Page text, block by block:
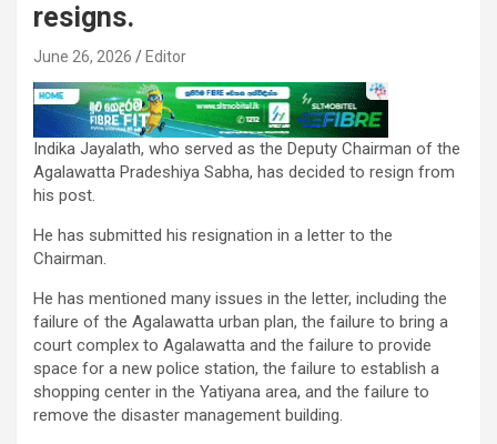
resigns.
June 26, 2026 Editor
Indika Jayalath, who served as the Deputy Chairman of the
Agalawatta Pradeshiya Sabha, has decided to resign from
his post.
He has submitted his resignation in a letter to the
Chairman.
He has mentioned many issues in the letter, including the
failure of the Agalawatta urban plan, the failure to bring a
court complex to Agalawatta and the failure to provide
space for a new police station, the failure to establish a
shopping center in the Yatiyana area, and the failure to
remove the disaster management building.